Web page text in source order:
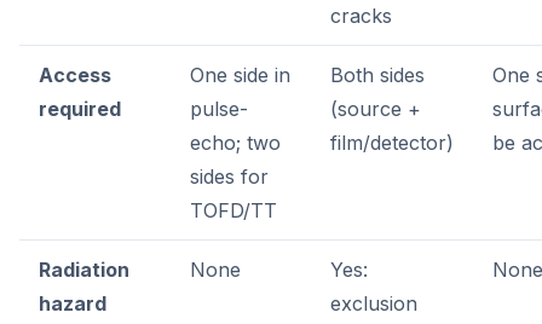
cracks
Access
required
One side in
pulse-
echo; two
sides for
TOFD/TT
Both sides
(source +
film/detector)
One
be
Radiation
hazard
None
Yes:
exclusion
None